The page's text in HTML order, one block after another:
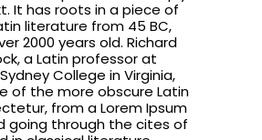
It has roots in a piece of
literature from 45 BC,
2000 years old. Richard
a Latin professor at
College in Virginia,
of the more obscure Latin
from a Lorem Ipsum
going through the cites of